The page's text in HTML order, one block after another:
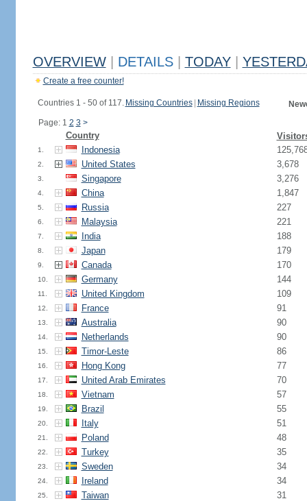
OVERVIEW DETAILS TODAY
Create a free counter!
Countries 1 - 50 of 117. Missing Countries Missing Regions
Page: 1 2 3 >
Country
1. Indonesia
2. United States 3,678
3. Singapore 3,276
4. China 1,847
5. Russia 227
6. Malaysia 221
7. India 188
8. Japan 179
9. Canada 170
10. Germany 144
11. United Kingdom 109
12. France 91
13. Australia 90
14. Netherlands 90
15. Timor-Leste 86
16. Hong Kong 77
17. United Arab Emirates 70
18. Vietnam 57
19. Brazil 55
20. Italy 51
21. Poland 48
22. Turkey 35
23. Sweden 34
24. Ireland 34
25. Taiwan 31